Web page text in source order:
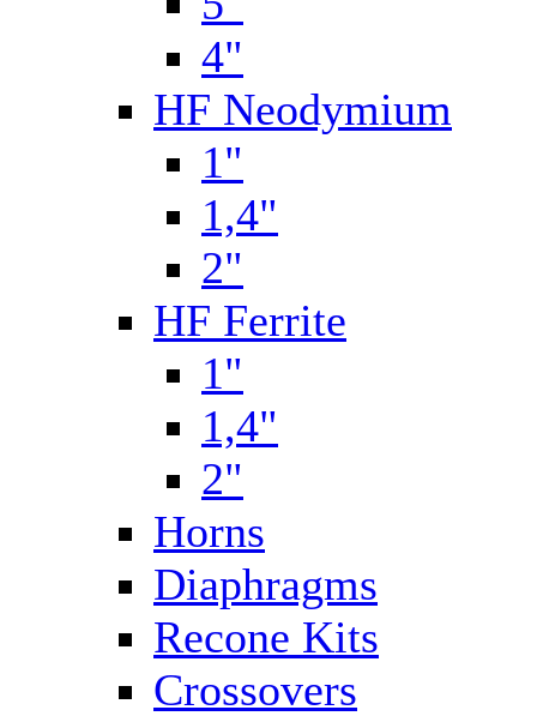
4"
HF Neodymium
1"
1,4"
2"
HF Ferrite
1"
1,4"
2"
Horns
Diaphragms
Recone Kits
Crossovers